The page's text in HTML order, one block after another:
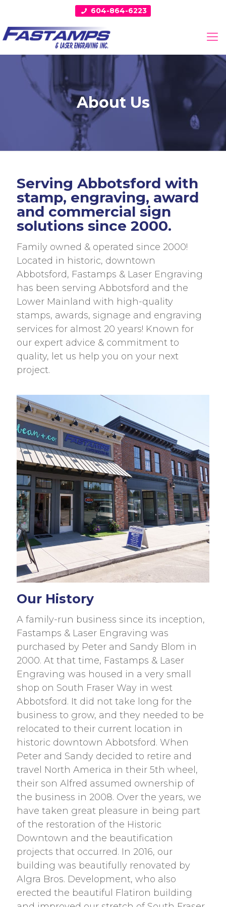
604-864-6223
About Us
Serving Abbotsford with
stamp, engraving, award
and commercial sign
solutions since 2000.
Family owned & operated since 2000!
Located in historic, downtown
Abbotsford, Fastamps & Laser Engraving
has been serving Abbotsford and the
Lower Mainland with high-quality
stamps, awards, signage and engraving
services for almost 20 years! Known for
our expert advice & commitment to
quality, let us help you on your next
project.
Our History
A family-run business since its inception,
Fastamps & Laser Engraving was
purchased by Peter and Sandy Blom in
2000. At that time, Fastamps & Laser
Engraving was housed in a very small
shop on South Fraser Way in west
Abbotsford. It did not take long for the
business to grow, and they needed to be
relocated to their current location in
historic downtown Abbotsford. When
Peter and Sandy decided to retire and
travel North America in their 5th wheel,
their son Alfred assumed ownership of
the business in 2008. Over the years, we
have taken great pleasure in being part
of the restoration of the Historic
Downtown and the beautification
projects that occurred. In 2016, our
building was beautifully renovated by
Algra Bros. Development, who also
erected the beautiful Flatiron building